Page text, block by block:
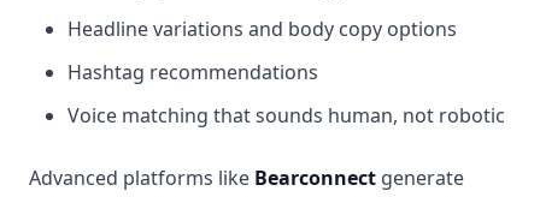
Headline variations and body copy options
Hashtag recommendations
Voice matching that sounds human, not robotic
Advanced platforms like Bearconnect generate